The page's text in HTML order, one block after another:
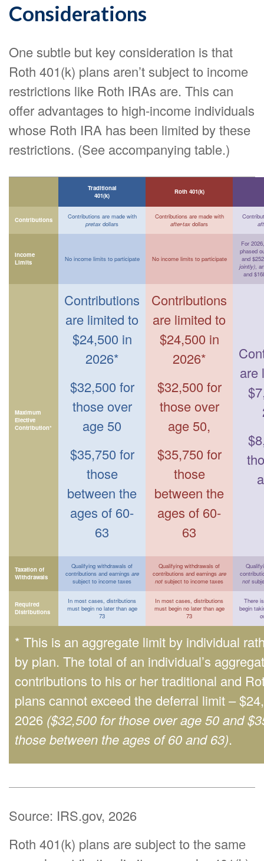
Considerations
One subtle but key consideration is that
Roth 401(k) plans aren’t subject to income
restrictions like Roth IRAs are. This can
offer advantages to high-income individuals
whose Roth IRA has been limited by these
restrictions. (See accompanying table.)
Traditional
401(k)
Roth 401(k)
Contributions
Contributions are made with
pretax dollars
Contributions are made with
after-tax dollars
Income
Limits
No income limits to participate No income limits to participate
For
phased
and
jointly),
and
Maximum
Elective
Contribution*
Contributions
are limited to
$24,500 in
2026*
$32,500 for
those over
age 50
$35,750 for
those
between the
ages of 60-
63
Contributions
are limited to
$24,500 in
2026*
$32,500 for
those over
age 50,
$35,750 for
those
between the
ages of 60-
63
are
Taxation of
Withdrawals
Qualifying withdrawals of
contributions and earnings are
subject to income taxes
Qualifying withdrawals of
contributions and earnings are
not subject to income taxes
not
Required
Distributions
In most cases, distributions
must begin no later than age
73
In most cases, distributions
must begin no later than age
73
There
begin
* This is an aggregate limit by individual
by plan. The total of an individual’s
contributions to his or her traditional and
plans cannot exceed the deferral limit –
2026 ($32,500 for those over age 50 and
those between the ages of 60 and 63).
Source: IRS.gov, 2026
Roth 401(k) plans are subject to the same